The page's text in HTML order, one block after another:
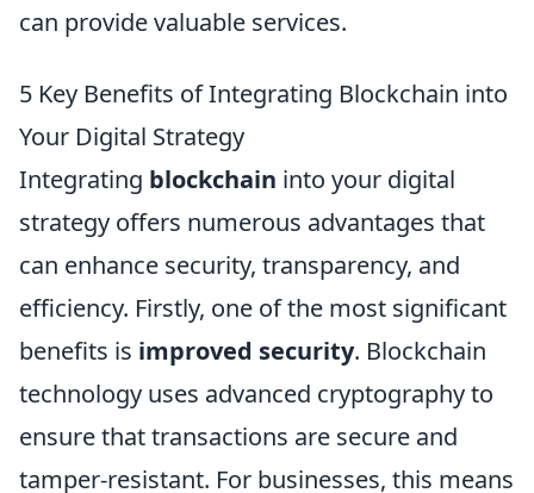
can provide valuable services.
5 Key Benefits of Integrating Blockchain into
Your Digital Strategy
Integrating blockchain into your digital
strategy offers numerous advantages that
can enhance security, transparency, and
efficiency. Firstly, one of the most significant
benefits is improved security. Blockchain
technology uses advanced cryptography to
ensure that transactions are secure and
tamper-resistant. For businesses, this means